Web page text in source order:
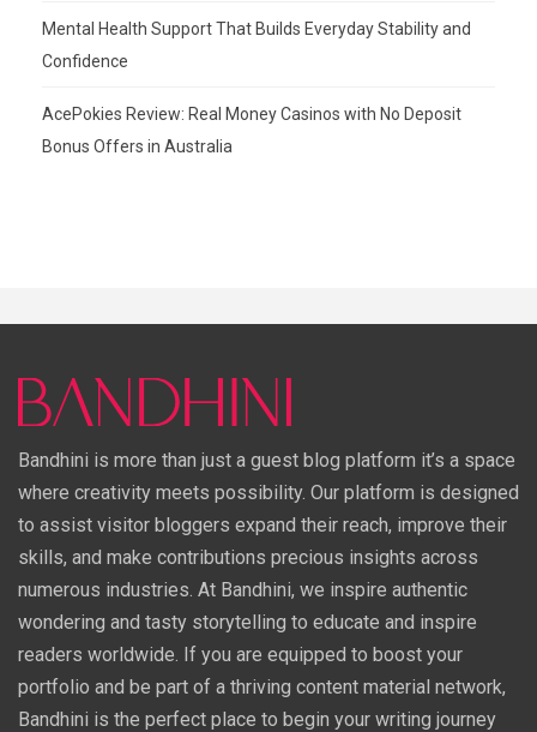
Mental Health Support That Builds Everyday Stability and
Confidence
AcePokies Review: Real Money Casinos with No Deposit
Bonus Offers in Australia
Bandhini is more than just a guest blog platform it’s a space
where creativity meets possibility. Our platform is designed
to assist visitor bloggers expand their reach, improve their
skills, and make contributions precious insights across
numerous industries. At Bandhini, we inspire authentic
wondering and tasty storytelling to educate and inspire
readers worldwide. If you are equipped to boost your
portfolio and be part of a thriving content material network,
Bandhini is the perfect place to begin your writing journey